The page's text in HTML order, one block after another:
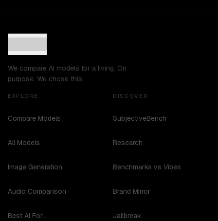
We compare AI models for a living. On
purpose. We chose this.
EXPLORE
Compare Models
All Models
Image Generation
Audio Comparison
Best AI For...
DISCOVER
SubjectiveBench
Research
Benchmarks vs Vibes
Brand Mirror
Jailbreak